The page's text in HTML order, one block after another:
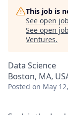
This job is
See open
See open
Ventures.
Data Science
Boston, MA,
Posted on May